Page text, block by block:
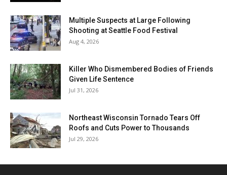
Multiple Suspects at Large Following
Shooting at Seattle Food Festival
Aug 4, 2026
Killer Who Dismembered Bodies of Friends
Given Life Sentence
Jul 31, 2026
Northeast Wisconsin Tornado Tears Off
Roofs and Cuts Power to Thousands
Jul 29, 2026